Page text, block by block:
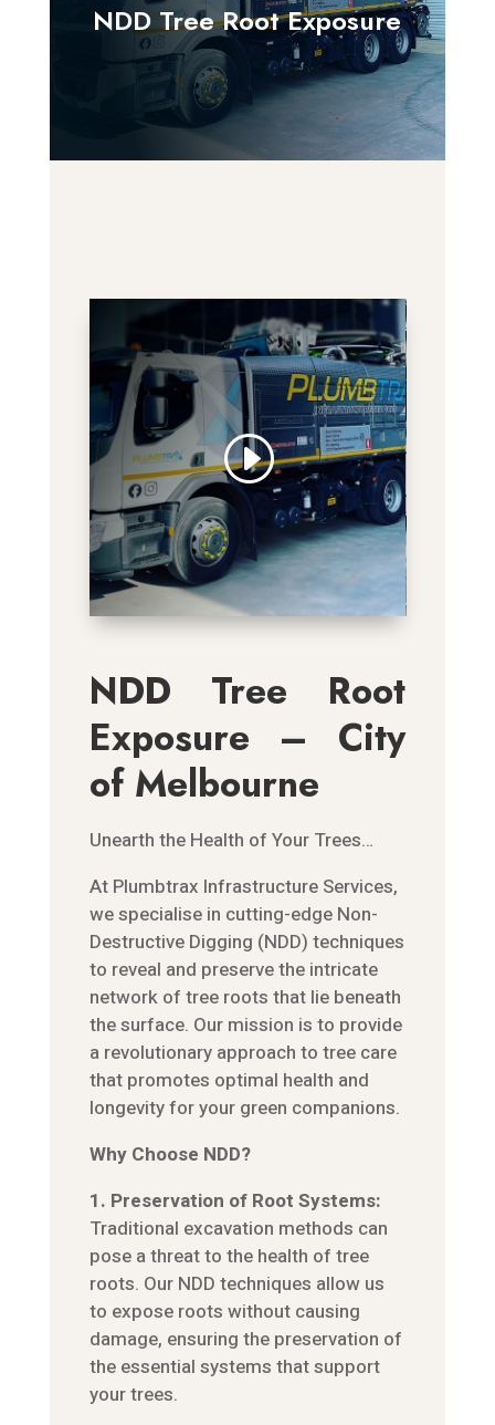
NDD Tree Root Exposure
NDD Tree Root
Exposure – City
of Melbourne
Unearth the Health of Your Trees…
At Plumbtrax Infrastructure Services,
we specialise in cutting-edge Non-
Destructive Digging (NDD) techniques
to reveal and preserve the intricate
network of tree roots that lie beneath
the surface. Our mission is to provide
a revolutionary approach to tree care
that promotes optimal health and
longevity for your green companions.
Why Choose NDD?
1. Preservation of Root Systems:
Traditional excavation methods can
pose a threat to the health of tree
roots. Our NDD techniques allow us
to expose roots without causing
damage, ensuring the preservation of
the essential systems that support
your trees.